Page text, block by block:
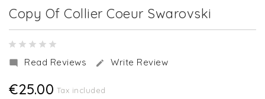
Copy Of Collier Coeur Swarovski
 Read Reviews  Write Review
€25.00 Tax included